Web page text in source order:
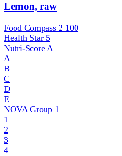
Lemon, raw
Food Compass 2 100
Health Star 5
Nutri-Score A
A
B
C
D
E
NOVA Group 1
1
2
3
4